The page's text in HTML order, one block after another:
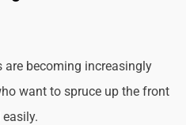
are becoming increasingly
want to spruce up the front